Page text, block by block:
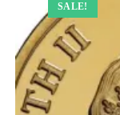
SALE!